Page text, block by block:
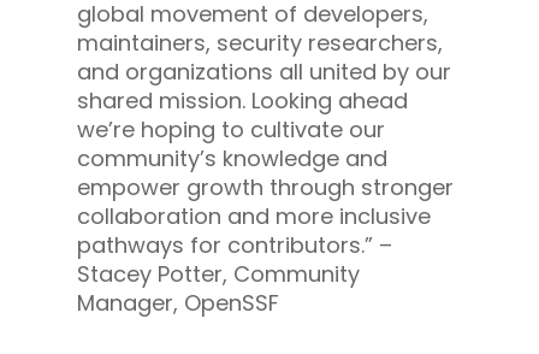
global movement of developers,
maintainers, security researchers,
and organizations all united by our
shared mission. Looking ahead
we’re hoping to cultivate our
community’s knowledge and
empower growth through stronger
collaboration and more inclusive
pathways for contributors.” –
Stacey Potter, Community
Manager, OpenSSF